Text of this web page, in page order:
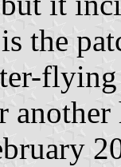
the
flying